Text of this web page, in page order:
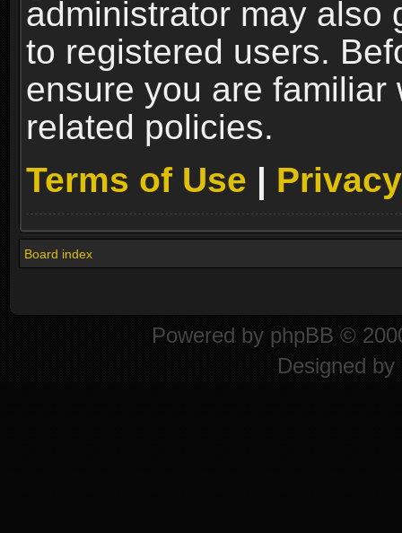
administrator may also
to registered users.
ensure you are familiar
related policies.
Terms of Use |
Board index
Powered by phpBB ©
Designed by